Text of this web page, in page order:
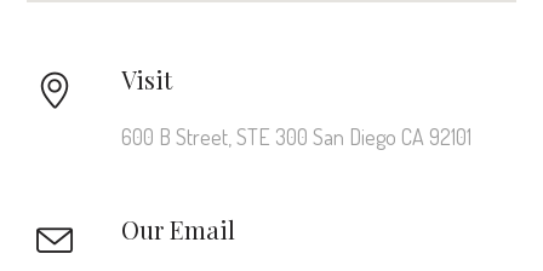
Visit
600 B Street, STE 300 San Diego CA 92101
Our Email